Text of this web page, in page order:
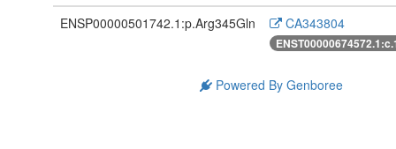
ENSP00000501742.1:p.Arg345Gln
CA343804
Powered By Genboree